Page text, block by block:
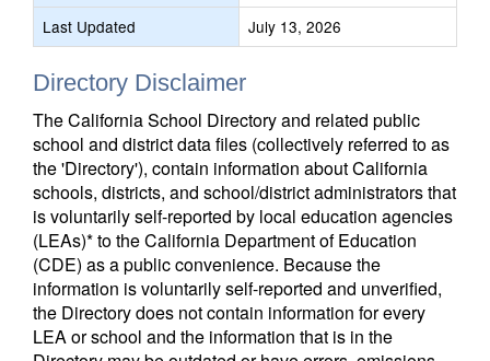
Last Updated
July 13, 2026
Directory Disclaimer
The California School Directory and related public
school and district data files (collectively referred to as
the 'Directory'), contain information about California
schools, districts, and school/district administrators that
is voluntarily self-reported by local education agencies
(LEAs)* to the California Department of Education
(CDE) as a public convenience. Because the
information is voluntarily self-reported and unverified,
the Directory does not contain information for every
LEA or school and the information that is in the